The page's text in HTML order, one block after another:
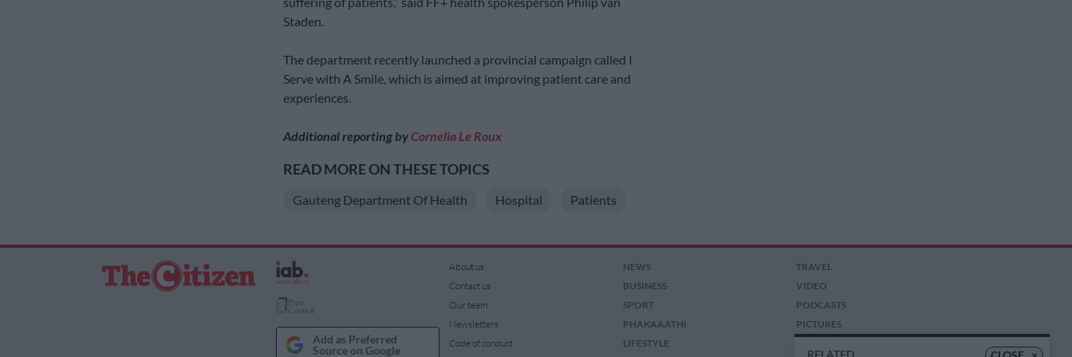
Staden.
The department recently launched a provincial campaign called I
Serve with A Smile, which is aimed at improving patient care and
experiences.
Additional reporting byCornelia Le Roux
READ MORE ON THESE TOPICS
Gauteng Department Of Health Hospital Patients
RELATED
Add as Preferred
Source on Google
About us
Contact us
Our team
Newsletters
Code of conduct
NEWS
BUSINESS
SPORT
PHAKAAATHI
LIFESTYLE
TRAVEL
VIDEO
PODCASTS
PICTURES